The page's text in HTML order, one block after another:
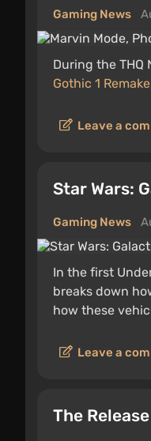
Gaming News
During the
Gothic 1 Remake
Leave a
Star Wars:
Gaming News
In the first
breaks down
how these
Leave a
The